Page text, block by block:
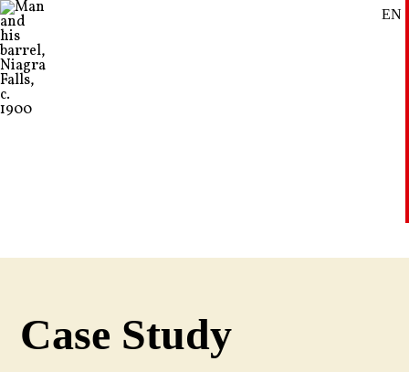
EN
Case Study